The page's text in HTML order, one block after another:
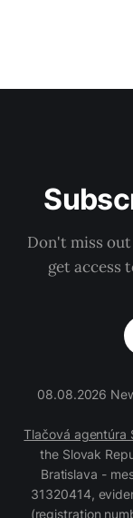
Don't miss
get access
08.08.2026
Tlačová agentúra
the Slovak
Bratislava -
31320414,
(registration